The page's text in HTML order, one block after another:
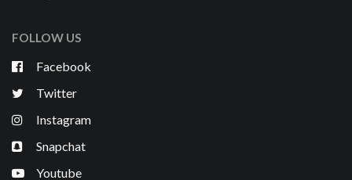
FOLLOW US
Facebook
Twitter
Instagram
Snapchat
Youtube